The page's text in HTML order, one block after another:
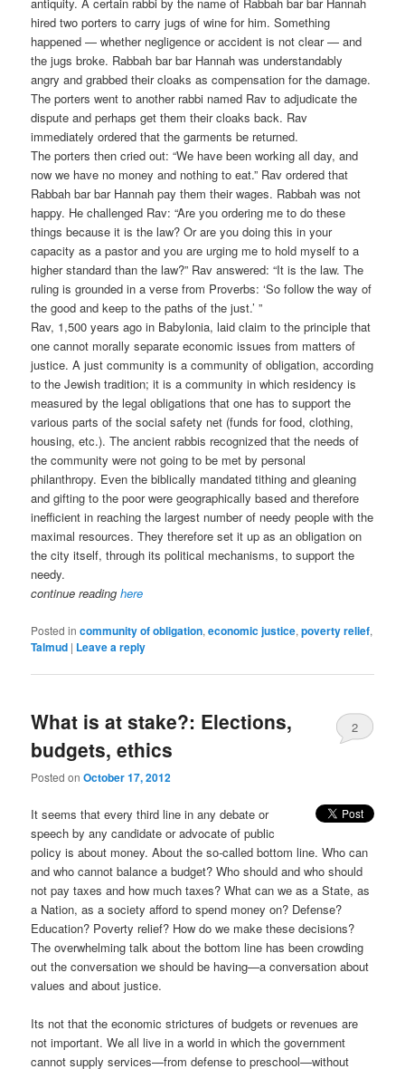
antiquity. A certain rabbi by the name of Rabbah bar bar Hannah
hired two porters to carry jugs of wine for him. Something
happened — whether negligence or accident is not clear — and
the jugs broke. Rabbah bar bar Hannah was understandably
angry and grabbed their cloaks as compensation for the damage.
The porters went to another rabbi named Rav to adjudicate the
dispute and perhaps get them their cloaks back. Rav
immediately ordered that the garments be returned.
The porters then cried out: “We have been working all day, and
now we have no money and nothing to eat.” Rav ordered that
Rabbah bar bar Hannah pay them their wages. Rabbah was not
happy. He challenged Rav: “Are you ordering me to do these
things because it is the law? Or are you doing this in your
capacity as a pastor and you are urging me to hold myself to a
higher standard than the law?” Rav answered: “It is the law. The
ruling is grounded in a verse from Proverbs: ‘So follow the way of
the good and keep to the paths of the just.’ ”
Rav, 1,500 years ago in Babylonia, laid claim to the principle that
one cannot morally separate economic issues from matters of
justice. A just community is a community of obligation, according
to the Jewish tradition; it is a community in which residency is
measured by the legal obligations that one has to support the
various parts of the social safety net (funds for food, clothing,
housing, etc.). The ancient rabbis recognized that the needs of
the community were not going to be met by personal
philanthropy. Even the biblically mandated tithing and gleaning
and gifting to the poor were geographically based and therefore
inefficient in reaching the largest number of needy people with the
maximal resources. They therefore set it up as an obligation on
the city itself, through its political mechanisms, to support the
needy.
continue readinghere
Posted in community of obligation,economic justice,poverty relief,
Talmud | Leave a reply
What is at stake?: Elections,
budgets, ethics
Posted onOctober 17, 2012
2
It seems that every third line in any debate or
speech by any candidate or advocate of public
policy is about money. About the so-called bottom line. Who can
and who cannot balance a budget? Who should and who should
not pay taxes and how much taxes? What can we as a State, as
a Nation, as a society afford to spend money on? Defense?
Education? Poverty relief? How do we make these decisions?
The overwhelming talk about the bottom line has been crowding
out the conversation we should be having—a conversation about
values and about justice.
Its not that the economic strictures of budgets or revenues are
not important. We all live in a world in which the government
cannot supply services—from defense to preschool—without